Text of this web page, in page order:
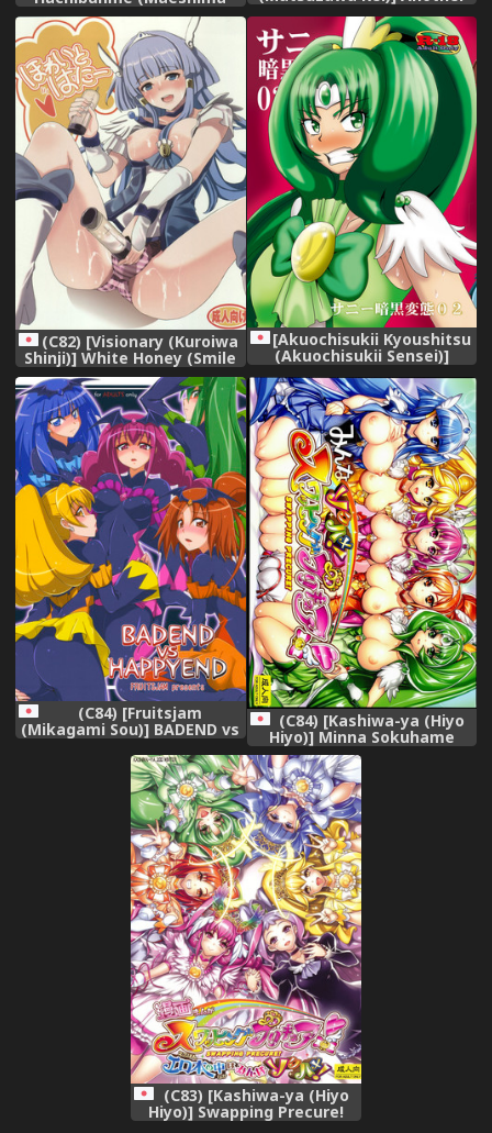
Ryou)] Soushuuhen
SumaDoki All Stars -Minna
Hame Tomodachi- (Precure
Series) [Chinese]
Legend P - Dokidoki
Shichau! Cure Heart!! Hen
(Dokidoki! Precure)
(C82) [Visionary (Kuroiwa
Shinji)] White Honey (Smile
Precure!)
[Akuochisukii Kyoushitsu
(Akuochisukii Sensei)]
Sunny Ankoku Hentai 02
(Smile Precure!)
(C84) [Fruitsjam
(Mikagami Sou)] BADEND vs (C84) [Kashiwa-ya (Hiyo
Hiyo)] Minna Sokuhame
Swapping Precure! ! (Smile
Precure!)
(C83) [Kashiwa-ya (Hiyo
Hiyo)] Swapping Precure!
Ero Hon no Naka wa Minna